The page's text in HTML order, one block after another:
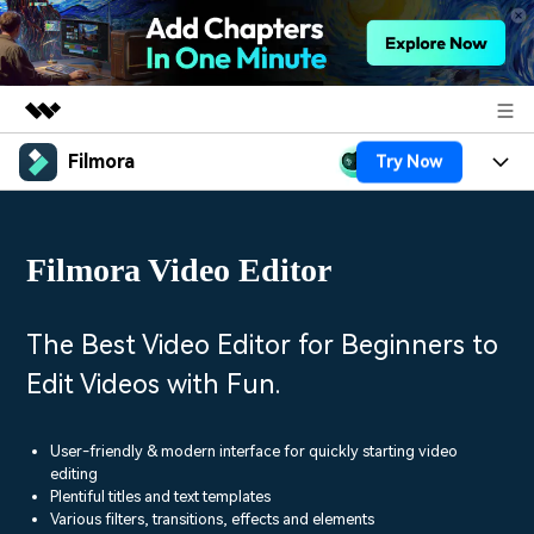
Featured Products
Overview
About Us
Newsroom
Support
Filmora Try Now
Platforms
Assets
AI
Video/Image
Audio
Solutions
Social Media
Marketing & Business
Lifestyle & Fun
Resources
Video Prompts
150+ FREE video prompts
Discover top ten vdeo
Help Center
Filmora Video Editor
The Best Video Editor for Beginners to
Edit Videos with Fun.
User-friendly & modern interface for quickly starting video
editing
Plentiful titles and text templates
Various filters, transitions, effects and elements